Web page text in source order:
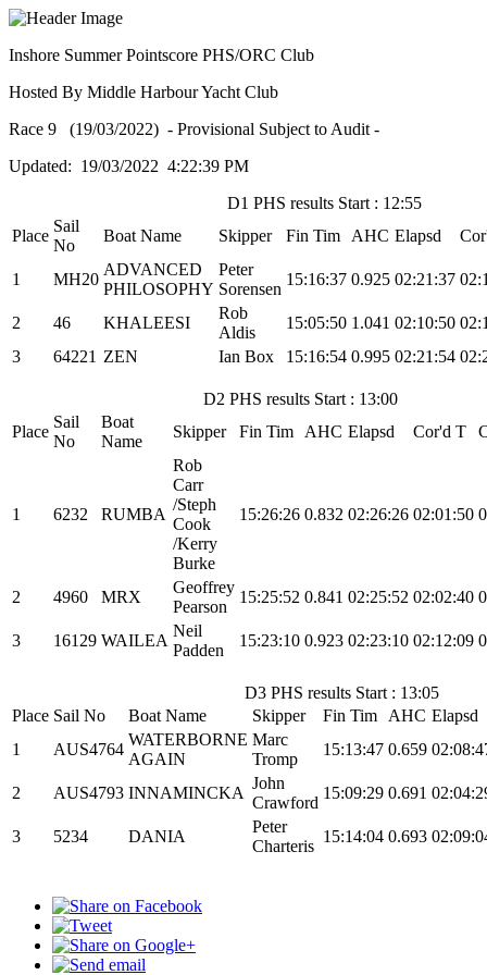
Inshore Summer Pointscore PHS/ORC Club
Hosted By Middle Harbour Yacht Club
Race 9 (19/03/2022) - Provisional Subject to Audit -
Updated: 19/03/2022 4:22:39 PM
D1 PHS results Start : 12:55
Place
Sail
No
Boat Name Skipper Fin Tim AHC Elapsd
1 MH20
ADVANCED
PHILOSOPHY
Peter
Sorensen
15:16:37 0.925 02:21:37
2 46 KHALEESI
Rob
Aldis
15:05:50 1.041 02:10:50
3
64221 ZEN Ian Box 15:16:54 0.995 02:21:54
D2 PHS results Start : 13:00
Place
Sail
No
Boat
Name
Skipper Fin Tim AHC Elapsd Cor'd T
1 6232 RUMBA
Rob
Carr
/Steph
Cook
/Kerry
Burke
15:26:26 0.832 02:26:26 02:01:50
2 4960 MRX
Geoffrey
Pearson
15:25:52 0.841 02:25:52 02:02:40
3 16129 WAILEA
Neil
Padden
15:23:10 0.923 02:23:10 02:12:09
D3 PHS results Start : 13:05
Place Sail No Boat Name Skipper Fin Tim AHC Elapsd
1
AUS4764
WATERBORNE
AGAIN
Marc
Tromp
15:13:47 0.659
2 AUS4793 INNAMINCKA
John
Crawford
15:09:29 0.691
3 5234 DANIA
Peter
Charteris
15:14:04 0.693